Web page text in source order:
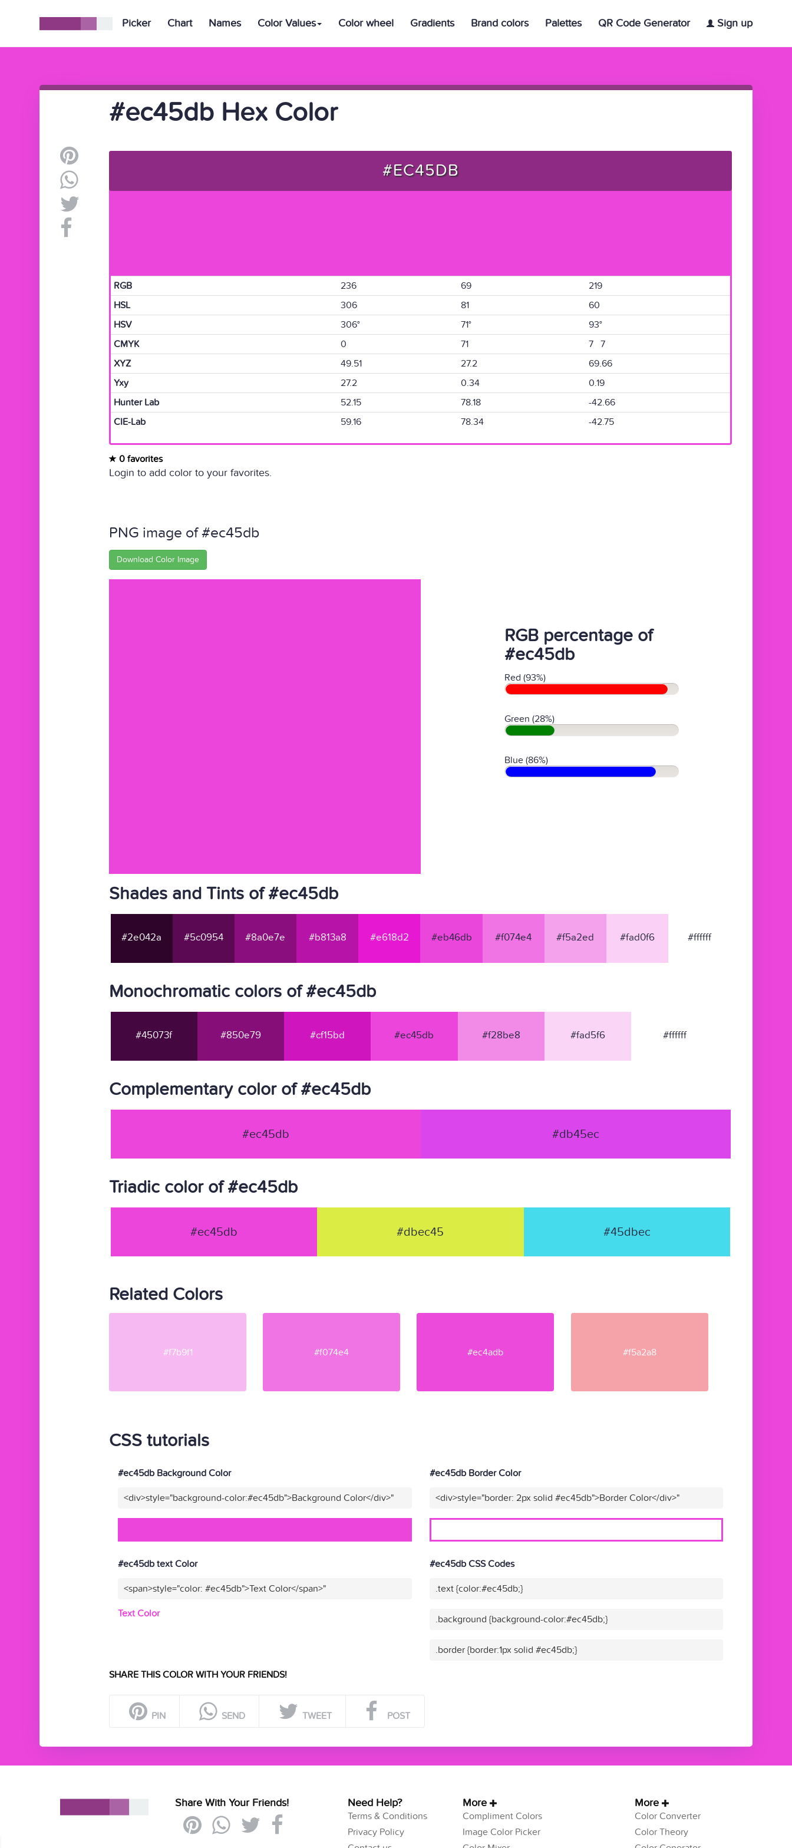
Picker Chart Names Color Values Color wheel Gradients Brand colors Palettes QR Code Generator Sign up
#ec45db Hex Color
#EC45DB
RGB 236 69
219
HSL
306 81
60
HSV
306° 71°
93°
CMYK
0 71
7 7
XYZ
49.51 27.2
69.66
Yxy
27.2 0.34
0.19
Hunter Lab
52.15 78.18
-42.66
CIE-Lab
59.16 78.34 -42.75
0 favorites
Login to add color to your favorites.
PNG image of #ec45db
Download Color Image
RGB percentage of
#ec45db
Red (93%)
Green (28%)
Blue (86%)
Shades and Tints of #ec45db
#2e042a #5c0954 #8a0e7e #b813a8 #e618d2 #eb46db #f074e4 #f5a2ed #fad0f6 #ffffff
Monochromatic colors of #ec45db
#45073f #850e79 #cf15bd #ec45db #f28be8 #fad5f6 #ffffff
Complementary color of #ec45db
#ec45db #db45ec
Triadic color of #ec45db
#ec45db #dbec45 #45dbec
Related Colors
#f7b9f1 #f074e4 #ec4adb #f5a2a8
CSS tutorials
#ec45db Background Color
<div>style="background-color:#ec45db">Background Color</div>"
#ec45db Border Color
<div>style="border: 2px solid #ec45db">Border Color</div>"
#ec45db text Color
<span>style="color: #ec45db">Text Color</span>"
Text Color
#ec45db CSS Codes
.text {color:#ec45db;}
.background {background-color:#ec45db;}
.border {border:1px solid #ec45db;}
SHARE THIS COLOR WITH YOUR FRIENDS!
PIN SEND TWEET POST
Share With Your Friends! Need Help?
Terms & Conditions
Privacy Policy
More
Compliment Colors
Image Color Picker
More
Color Converter
Color Theory